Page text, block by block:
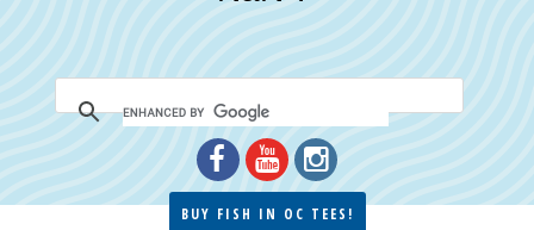
BUY FISH IN OC TEES!